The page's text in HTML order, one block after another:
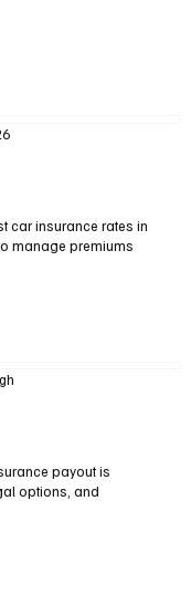
car insurance rates in
manage premiums
payout is
options, and